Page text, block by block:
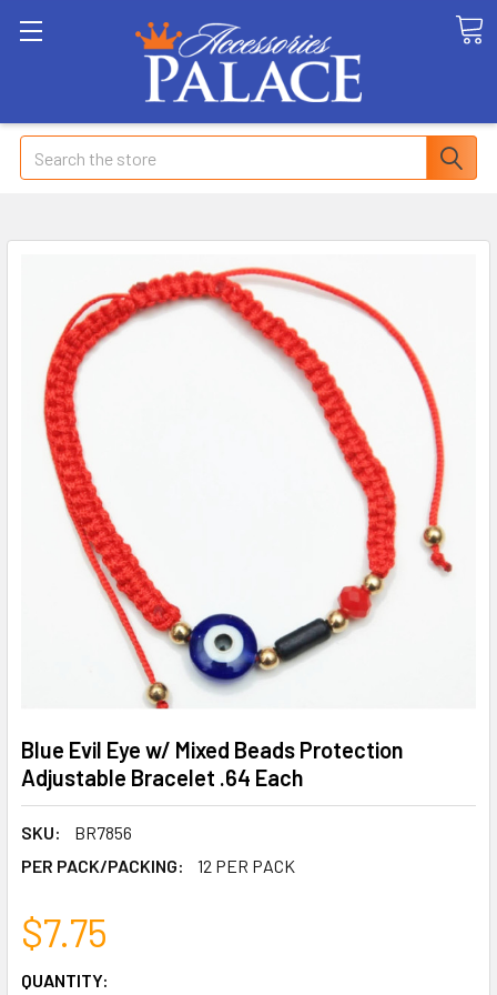
Search
Blue Evil Eye w/ Mixed Beads Protection
Adjustable Bracelet .64 Each
SKU:
BR7856
PER PACK/PACKING:
12 PER PACK
$7.75
CURRENT
QUANTITY: